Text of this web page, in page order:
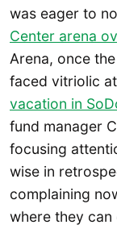
was eager to
Center arena
Arena, once
faced vitriolic
vacation in
fund manager
focusing
wise in
complaining
where they